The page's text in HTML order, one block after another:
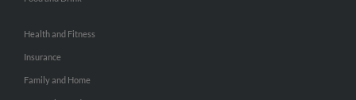
Health and Fitness
Insurance
Family and Home